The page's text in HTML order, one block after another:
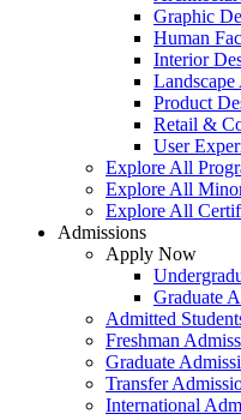
Graphic
Human
Interior
Product
Retail &
User
Explore All
Explore All
Explore All
Admissions
Apply Now
Graduate
Admitted
Freshman
Graduate
Transfer
International